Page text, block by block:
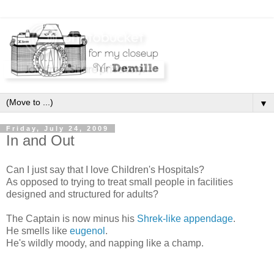
▼
Friday, July 24, 2009
In and Out
Can I just say that I love Children's Hospitals?
As opposed to trying to treat small people in facilities
designed and structured for adults?
The Captain is now minus his Shrek-like appendage.
He smells like eugenol .
He's wildly moody, and napping like a champ.